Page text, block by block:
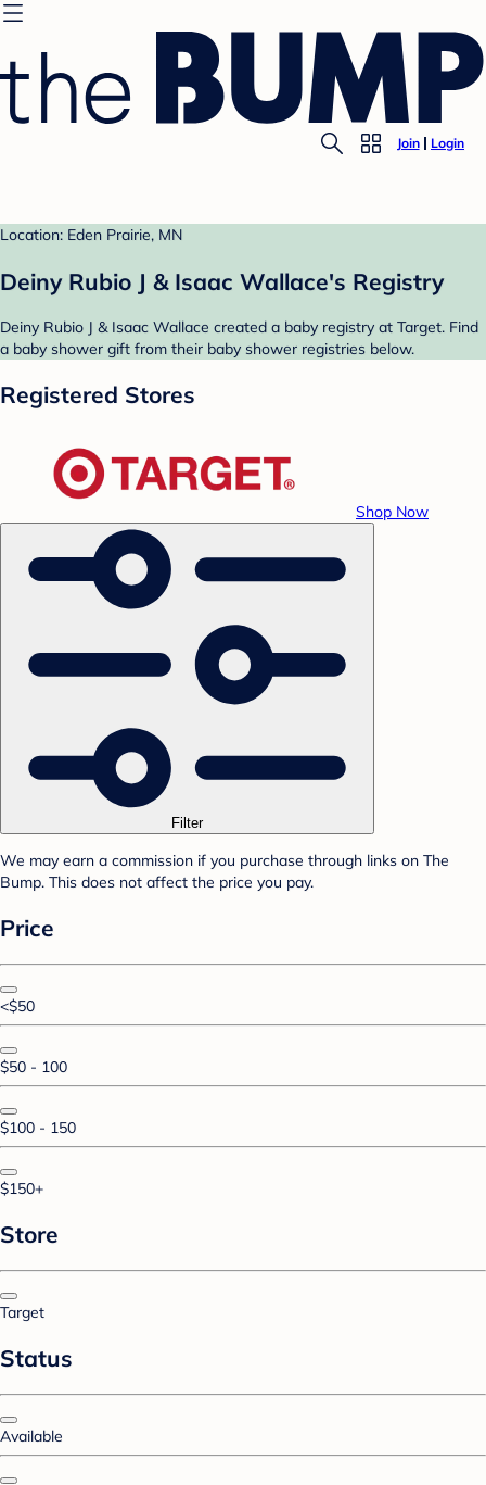
Join Login
Location: Eden Prairie, MN
Deiny Rubio J & Isaac Wallace's Registry
Deiny Rubio J & Isaac Wallace created a baby registry at Target. Find
a baby shower gift from their baby shower registries below.
Registered Stores
Shop Now
Filter
We may earn a commission if you purchase through links on The
Bump. This does not affect the price you pay.
Price
<$50
$50 - 100
$100 - 150
$150+
Store
Target
Status
Available